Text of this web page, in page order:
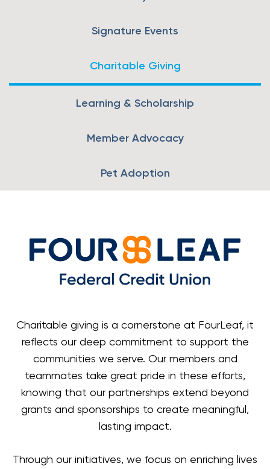
Meet FourLeaf
Signature Events
Charitable Giving
Learning & Scholarship
Member Advocacy
Pet Adoption
Charitable giving is a cornerstone at FourLeaf, it
reflects our deep commitment to support the
communities we serve. Our members and
teammates take great pride in these efforts,
knowing that our partnerships extend beyond
grants and sponsorships to create meaningful,
lasting impact.
Through our initiatives, we focus on enriching lives